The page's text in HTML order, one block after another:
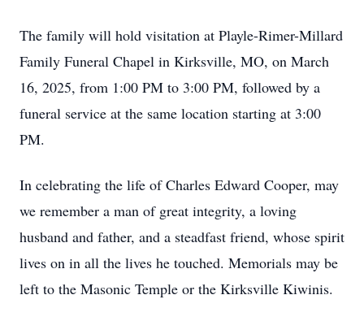
The family will hold visitation at Playle-Rimer-Millard
Family Funeral Chapel in Kirksville, MO, on March
16, 2025, from 1:00 PM to 3:00 PM, followed by a
funeral service at the same location starting at 3:00
PM.
In celebrating the life of Charles Edward Cooper, may
we remember a man of great integrity, a loving
husband and father, and a steadfast friend, whose spirit
lives on in all the lives he touched. Memorials may be
left to the Masonic Temple or the Kirksville Kiwinis.